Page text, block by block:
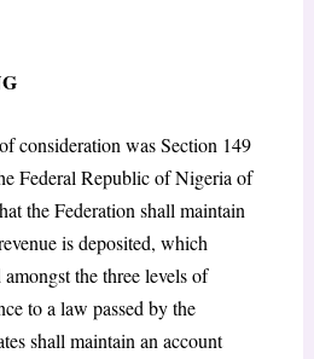
consideration was Section 149
Federal Republic of Nigeria of
the Federation shall maintain
is deposited, which
the three levels of
to a law passed by the
shall maintain an account